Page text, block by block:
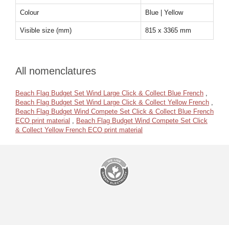
Colour Blue | Yellow
Visible size (mm) 815 x 3365 mm
All nomenclatures
Beach Flag Budget Set Wind Large Click & Collect Blue French ,
Beach Flag Budget Set Wind Large Click & Collect Yellow French ,
Beach Flag Budget Wind Compete Set Click & Collect Blue French
ECO print material , Beach Flag Budget Wind Compete Set Click
& Collect Yellow French ECO print material